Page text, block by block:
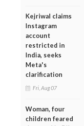
Kejriwal claims
Instagram
account
restricted in
India, seeks
Meta's
clarification
Fri, Aug 07
Woman, four
children feared